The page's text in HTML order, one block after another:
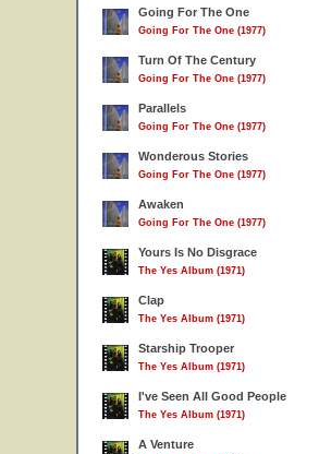
Going For The One
Going For The One (1977)
Turn Of The Century
Going For The One (1977)
Parallels
Going For The One (1977)
Wonderous Stories
Going For The One (1977)
Awaken
Going For The One (1977)
Yours Is No Disgrace
The Yes Album (1971)
Clap
The Yes Album (1971)
Starship Trooper
The Yes Album (1971)
I've Seen All Good People
The Yes Album (1971)
A Venture